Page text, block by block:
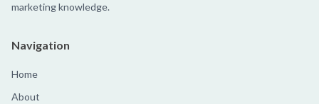
marketing knowledge.
Navigation
Home
About